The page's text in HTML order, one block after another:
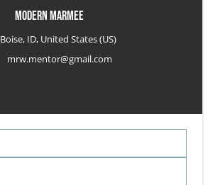
out
Modern Marmee
Boise, ID, United States (US)
mrw.mentor@gmail.com